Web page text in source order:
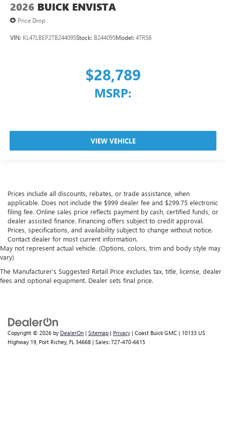
2026 BUICK ENVISTA
Price Drop
VIN: KL47LBEP2TB244095Stock: B244095Model: 4TR58
$28,789
MSRP:
VIEW VEHICLE
Prices include all discounts, rebates, or trade assistance, when
applicable. Does not include the $999 dealer fee and $299.75 electronic
filing fee. Online sales price reflects payment by cash, certified funds, or
dealer assisted finance. Financing offers subject to credit approval.
Prices, specifications, and availability subject to change without notice.
Contact dealer for most current information.
May not represent actual vehicle. (Options, colors, trim and body style may
vary)
The Manufacturer's Suggested Retail Price excludes tax, title, license, dealer
fees and optional equipment. Dealer sets final price.
Copyright © 2026 by DealerOn | Sitemap | Privacy | Coast Buick GMC | 10133 US
Highway 19, Port Richey, FL 34668 | Sales: 727-470-6615